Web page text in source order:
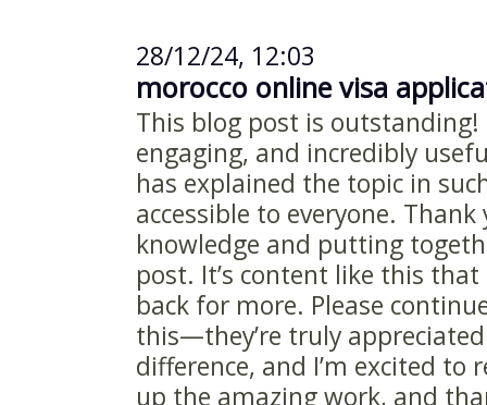
28/12/24, 12:03
morocco online visa
This blog post is
engaging, and incredibly
has explained the topic in
accessible to everyone.
knowledge and putting
post. It’s content like this
back for more. Please
this—they’re truly
difference, and I’m excited to
up the amazing work, and